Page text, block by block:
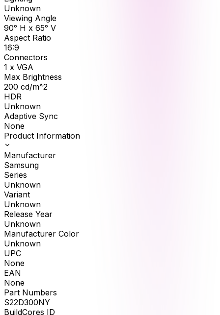
Unknown
Viewing Angle
90° H x 65° V
Aspect Ratio
16:9
Connectors
1 x VGA
Max Brightness
200 cd/m^2
HDR
Unknown
Adaptive Sync
None
Product Information
Manufacturer
Samsung
Series
Unknown
Variant
Unknown
Release Year
Unknown
Manufacturer Color
Unknown
UPC
None
EAN
None
Part Numbers
S22D300NY
BuildCores ID